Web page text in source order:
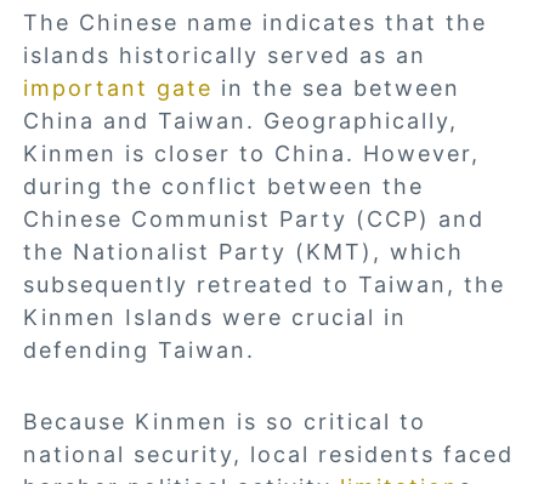
The Chinese name indicates that the
islands historically served as an
important gate in the sea between
China and Taiwan. Geographically,
Kinmen is closer to China. However,
during the conflict between the
Chinese Communist Party (CCP) and
the Nationalist Party (KMT), which
subsequently retreated to Taiwan, the
Kinmen Islands were crucial in
defending Taiwan.
Because Kinmen is so critical to
national security, local residents faced